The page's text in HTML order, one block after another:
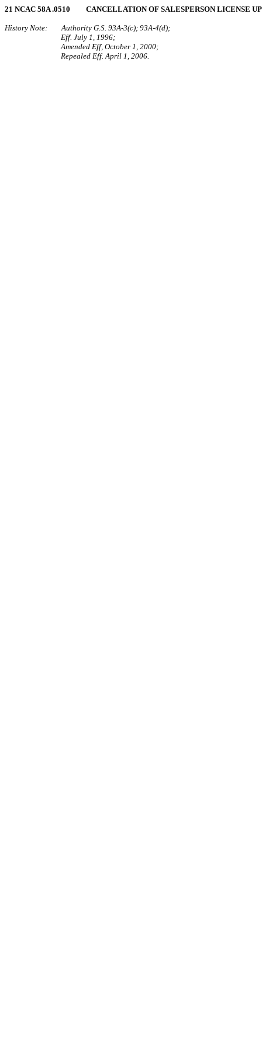
21 NCAC 58A .0510 CANCELLATION OF SALESPERSON LICENSE
History Note: Authority G.S. 93A-3(c); 93A-4(d);
Eff. July 1, 1996;
Amended Eff, October 1, 2000;
Repealed Eff. April 1, 2006.